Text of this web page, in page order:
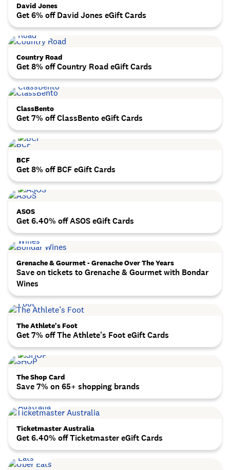
David Jones
Get 6% off David Jones eGift Cards
Country Road
Get 8% off Country Road eGift Cards
ClassBento
Get 7% off ClassBento eGift Cards
BCF
Get 8% off BCF eGift Cards
ASOS
Get 6.40% off ASOS eGift Cards
Grenache & Gourmet - Grenache Over The Years
Save on tickets to Grenache & Gourmet with Bondar
Wines
The Athlete's Foot
Get 7% off The Athlete's Foot eGift Cards
The Shop Card
Save 7% on 65+ shopping brands
Ticketmaster Australia
Get 6.40% off Ticketmaster eGift Cards